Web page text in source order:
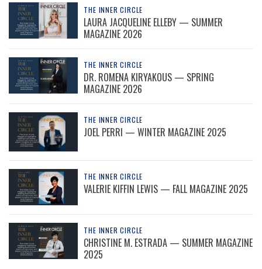
THE INNER CIRCLE
LAURA JACQUELINE ELLEBY — SUMMER
MAGAZINE 2026
THE INNER CIRCLE
DR. ROMENA KIRYAKOUS — SPRING
MAGAZINE 2026
THE INNER CIRCLE
JOEL PERRI — WINTER MAGAZINE 2025
THE INNER CIRCLE
VALERIE KIFFIN LEWIS — FALL MAGAZINE 2025
THE INNER CIRCLE
CHRISTINE M. ESTRADA — SUMMER MAGAZINE
2025